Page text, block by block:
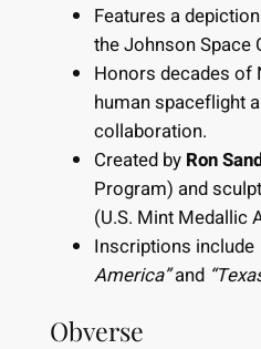
Features a
the Johnson Space
Honors decades of
human spaceflight
collaboration.
Created by Ron
Program) and
(U.S. Mint Medallic
Inscriptions include
America”and
Obverse